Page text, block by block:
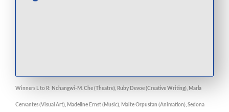
Winners L to R: Nchangwi-M. Che (Theatre), Ruby Devoe (Creative Writing), Marla
Cervantes (Visual Art), Madeline Ernst (Music), Maite Orpustan (Animation), Sedona